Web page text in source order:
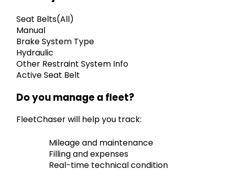
Seat Belts(All)
Manual
Brake System Type
Hydraulic
Other Restraint System Info
Active Seat Belt
Do you manage a fleet?
FleetChaser will help you track:
Mileage and maintenance
Filling and expenses
Real-time technical condition